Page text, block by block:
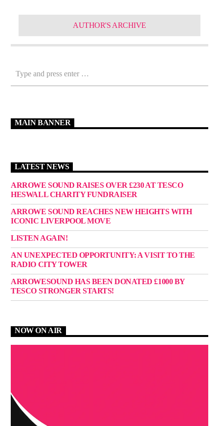
AUTHOR'S ARCHIVE
MAIN BANNER
LATEST NEWS
ARROWE SOUND RAISES OVER £230 AT TESCO
HESWALL CHARITY FUNDRAISER
ARROWE SOUND REACHES NEW HEIGHTS WITH
ICONIC LIVERPOOL MOVE
LISTEN AGAIN!
AN UNEXPECTED OPPORTUNITY: A VISIT TO THE
RADIO CITY TOWER
ARROWESOUND HAS BEEN DONATED £1000 BY
TESCO STRONGER STARTS!
NOW ON AIR